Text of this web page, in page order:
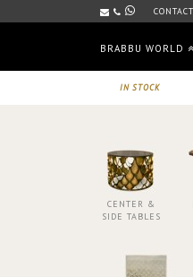
BRABBU WORLD
IN STOCK
CENTER &
SIDE TABLES